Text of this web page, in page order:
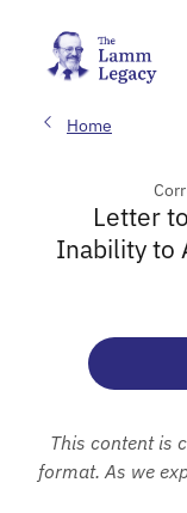
Home
Letter
Inability to
This content is
format. As we